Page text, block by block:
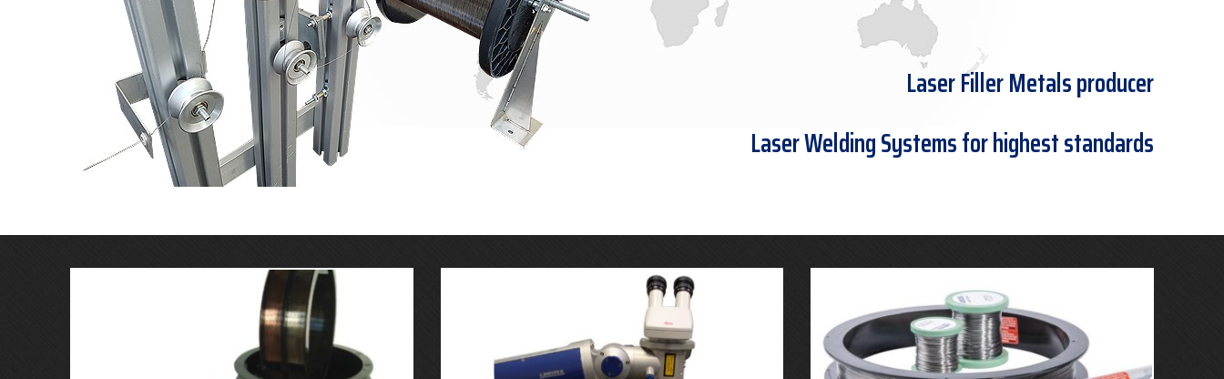
Laser Filler Metals producer
Laser Welding Systems for highest standards